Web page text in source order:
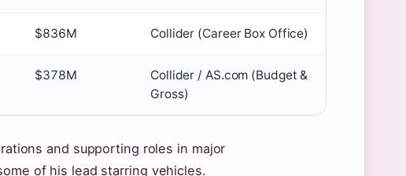
$836M Collider (Career Box Office)
$378M
Collider / AS.com (Budget &
Gross)
and supporting roles in major
of his lead starring vehicles.